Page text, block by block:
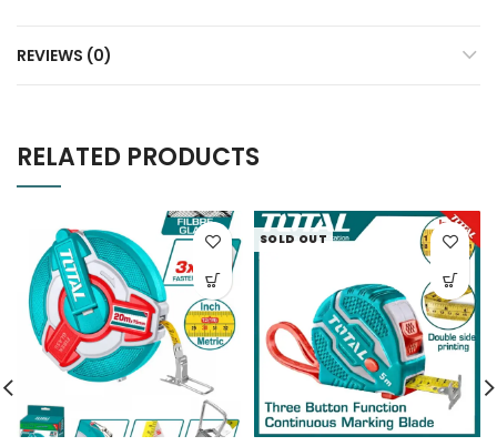
REVIEWS (0)
RELATED PRODUCTS
SOLD OUT